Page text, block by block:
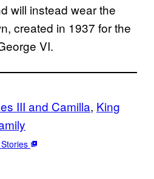
will instead wear the
created in 1937 for the
VI.
III and Camilla, King